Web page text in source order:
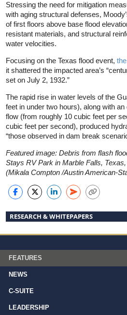
Stressing the need for mitigation
with aging structural defenses,
of first floors above base flood
resistant materials, and structural
water velocities.
Focusing on the Texas flood event,
it shattered the impacted area’s
set on July 2, 1932.”
The rapid rise in water levels of the
feet in under two hours), along with
flow (from roughly 10 cubic feet per
cubic feet per second), produced
“those observed in dam break
Featured image: Debris from flash
Stays RV Park in Marble Falls,
(Mikala Compton /Austin American-
RESEARCH & WHITEPAPERS
FEATURES
NEWS
C-SUITE
LEADERSHIP